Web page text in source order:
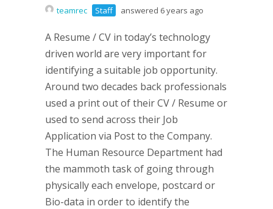
teamrec Staff answered 6 years ago
A Resume / CV in today’s technology
driven world are very important for
identifying a suitable job opportunity.
Around two decades back professionals
used a print out of their CV / Resume or
used to send across their Job
Application via Post to the Company.
The Human Resource Department had
the mammoth task of going through
physically each envelope, postcard or
Bio-data in order to identify the